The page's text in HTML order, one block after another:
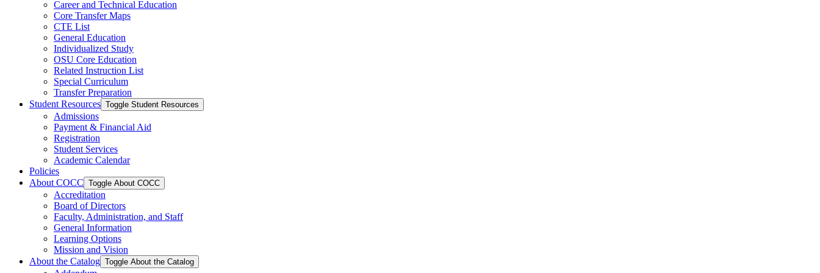
Career and Technical Education
Core Transfer Maps
CTE List
General Education
Individualized Study
OSU Core Education
Related Instruction List
Special Curriculum
Transfer Preparation
Student Resources Toggle Student Resources
Admissions
Payment &​ Financial Aid
Registration
Student Services
Academic Calendar
Policies
About COCC Toggle About COCC
Accreditation
Board of Directors
Faculty, Administration, and Staff
General Information
Learning Options
Mission and Vision
About the Catalog Toggle About the Catalog